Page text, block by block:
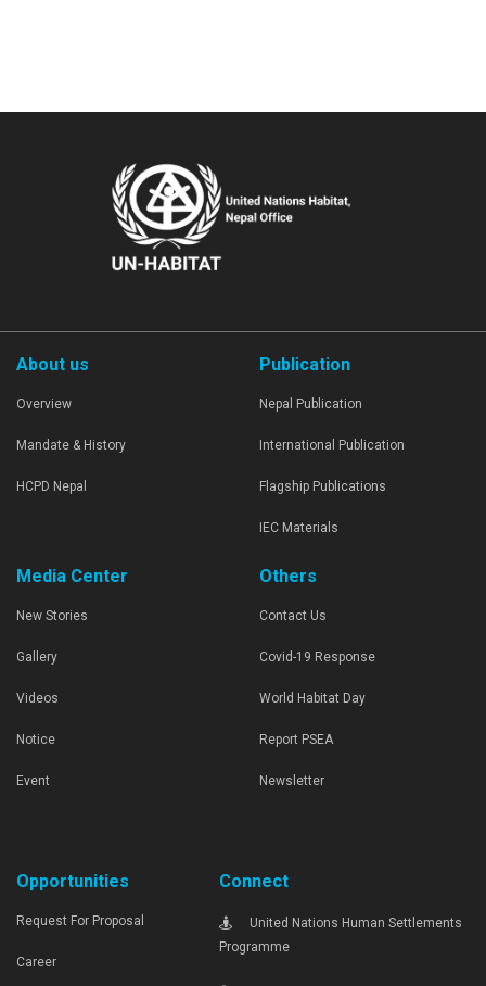
About us
Overview
Mandate & History
HCPD Nepal
Publication
Nepal Publication
International Publication
Flagship Publications
IEC Materials
Media Center
New Stories
Gallery
Videos
Notice
Event
Others
Contact Us
Covid-19 Response
World Habitat Day
Report PSEA
Newsletter
Opportunities
Request For Proposal
Career
Connect
United Nations Human Settlements
Programme